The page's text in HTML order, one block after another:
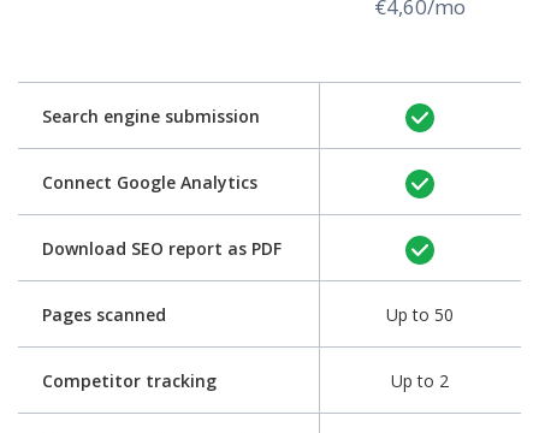
Search engine submission
Connect Google Analytics
Download SEO report as PDF
Pages scanned
Competitor tracking
€4,60/mo
Up to 50
Up to 2